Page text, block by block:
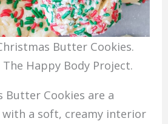
Butter Cookies.
Happy Body Project.
Butter Cookies are a
a soft, creamy interior